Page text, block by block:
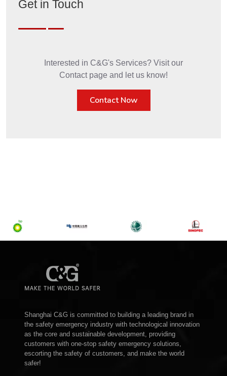
Get in Touch
Interested in C&G's Services? Visit our
Contact page and let us know!
Contact Now
Shanghai C&G is committed to building a leading brand in
the safety emergency industry with technological innovation
as the core and sustainable development, providing
customers with one-stop safety emergency solutions,
escorting the safety of customers, and make the world
safer!